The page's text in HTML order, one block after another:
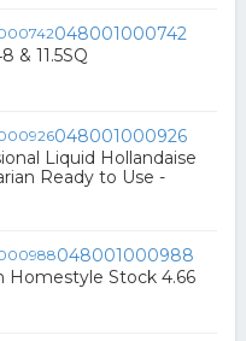
048001000742
& 11.5SQ
048001000926
Liquid Hollandaise
Ready to Use -
048001000988
Homestyle Stock 4.66